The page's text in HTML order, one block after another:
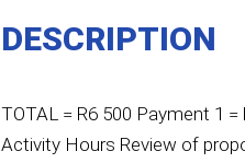
DESCRIPTION
TOTAL = R6 500 Payment 1
Activity Hours Review of